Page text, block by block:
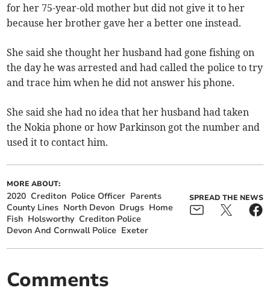
for her 75-year-old mother but did not give it to her
because her brother gave her a better one instead.
She said she thought her husband had gone fishing on
the day he was arrested and had called the police to try
and trace him when he did not answer his phone.
She said she had no idea that her husband had taken
the Nokia phone or how Parkinson got the number and
used it to contact him.
MORE ABOUT:
2020 Crediton Police Officer Parents
County Lines North Devon Drugs Home
Fish Holsworthy Crediton Police
Devon And Cornwall Police Exeter
SPREAD THE NEWS
Comments